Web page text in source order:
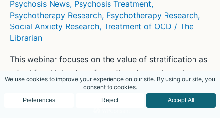
Psychosis News, Psychosis Treatment,
Psychotherapy Research, Psychotherapy Research,
Social Anxiety Research, Treatment of OCD / The
Librarian
This webinar focuses on the value of stratification as
a tool for driving transformative change in early
interventions for people with anxiety, depression, and
psychosis.